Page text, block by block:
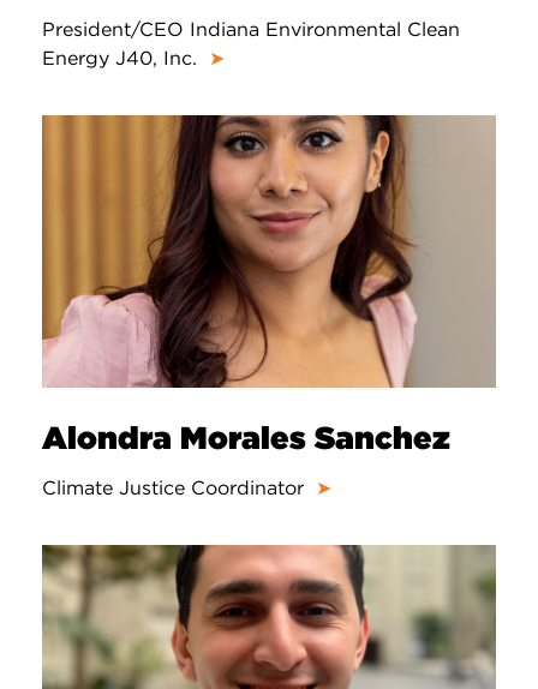
President/CEO Indiana Environmental Clean
Energy J40, Inc.
➤
Alondra Morales Sanchez
Climate Justice Coordinator ➤